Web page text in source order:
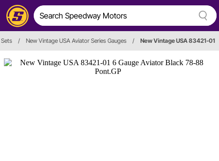
Sets / New Vintage USA Aviator Series Gauges / New Vintage USA 83421-01